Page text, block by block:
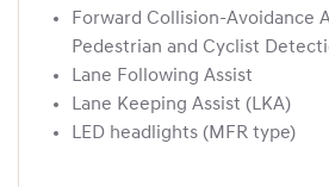
Forward Collision-Avoidance
Pedestrian and Cyclist
Lane Following Assist
Lane Keeping Assist (LKA)
LED headlights (MFR type)